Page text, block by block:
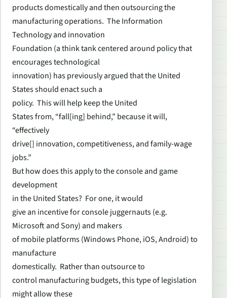
products domestically and then outsourcing the
manufacturing operations. The Information
Technology and innovation
Foundation (a think tank centered around policy that
encourages technological
innovation) has previously argued that the United
States should enact such a
policy. This will help keep the United
States from, “fall[ing] behind,” because it will,
“effectively
drive[] innovation, competitiveness, and family-wage
jobs.”
But how does this apply to the console and game
development
in the United States? For one, it would
give an incentive for console juggernauts (e.g.
Microsoft and Sony) and makers
of mobile platforms (Windows Phone, iOS, Android) to
manufacture
domestically. Rather than outsource to
control manufacturing budgets, this type of legislation
might allow these